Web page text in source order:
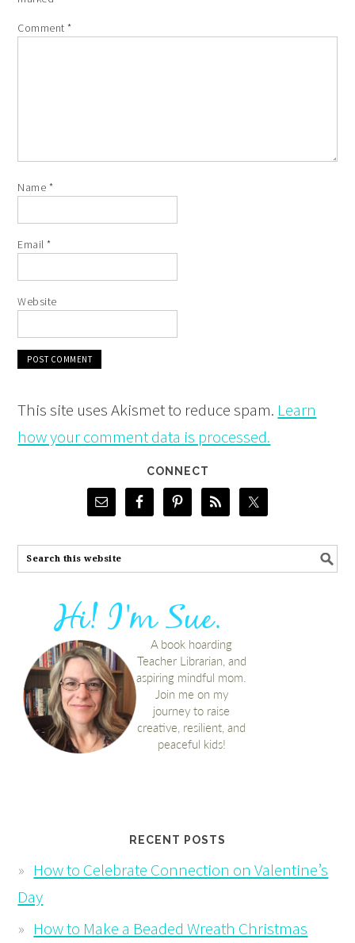
Comment*
Name *
Email*
Website
This site uses Akismet to reduce spam. Learn
how your comment data is processed.
CONNECT
RECENT POSTS
How to Celebrate Connection on Valentine’s
Day
How to Make a Beaded Wreath Christmas